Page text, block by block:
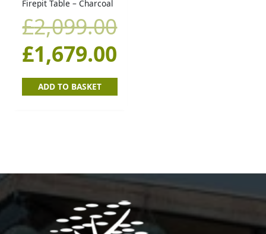
Firepit Table – Charcoal
£2,099.00
£2,099.00.
£1,679.00
£1,679.00.
ADD TO BASKET